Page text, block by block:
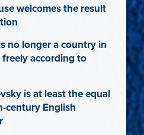
welcomes the result
no longer a country in
according to
is at least the equal
century English